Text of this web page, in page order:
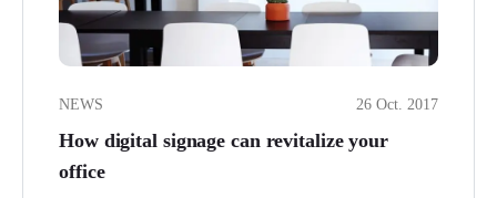
How digital signage can revitalize your
office
26 Oct. 2017
NEWS